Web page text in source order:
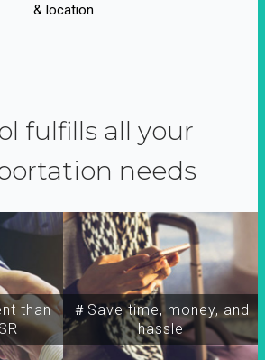
& location
fulfills all your
needs
than
＃Save time, money, and
hassle